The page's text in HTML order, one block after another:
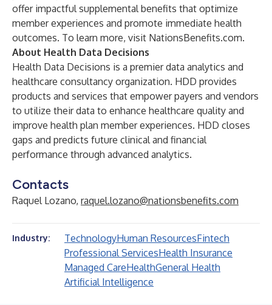
offer impactful supplemental benefits that optimize
member experiences and promote immediate health
outcomes. To learn more, visit NationsBenefits.com.
About Health Data Decisions
Health Data Decisions is a premier data analytics and
healthcare consultancy organization. HDD provides
products and services that empower payers and vendors
to utilize their data to enhance healthcare quality and
improve health plan member experiences. HDD closes
gaps and predicts future clinical and financial
performance through advanced analytics.
Contacts
Raquel Lozano, raquel.lozano@nationsbenefits.com
Industry: TechnologyHuman ResourcesFintech
Professional ServicesHealth Insurance
Managed CareHealthGeneral Health
Artificial Intelligence